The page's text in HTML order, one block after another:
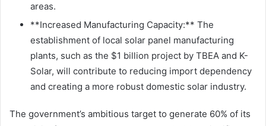
areas.
**Increased Manufacturing Capacity:** The
establishment of local solar panel manufacturing
plants, such as the $1 billion project by TBEA and K-
Solar, will contribute to reducing import dependency
and creating a more robust domestic solar industry.
The government’s ambitious target to generate 60% of its